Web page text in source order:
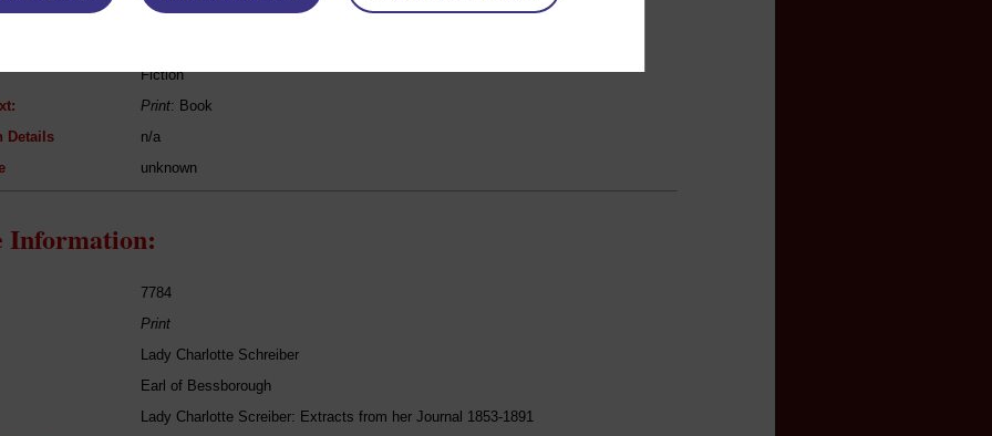
Tobias Smollett
Fiction
Print: Book
Details
n/a
unknown
Information:
7784
Print
Lady Charlotte Schreiber
Earl of Bessborough
Lady Charlotte Screiber: Extracts from her Journal 1853-1891